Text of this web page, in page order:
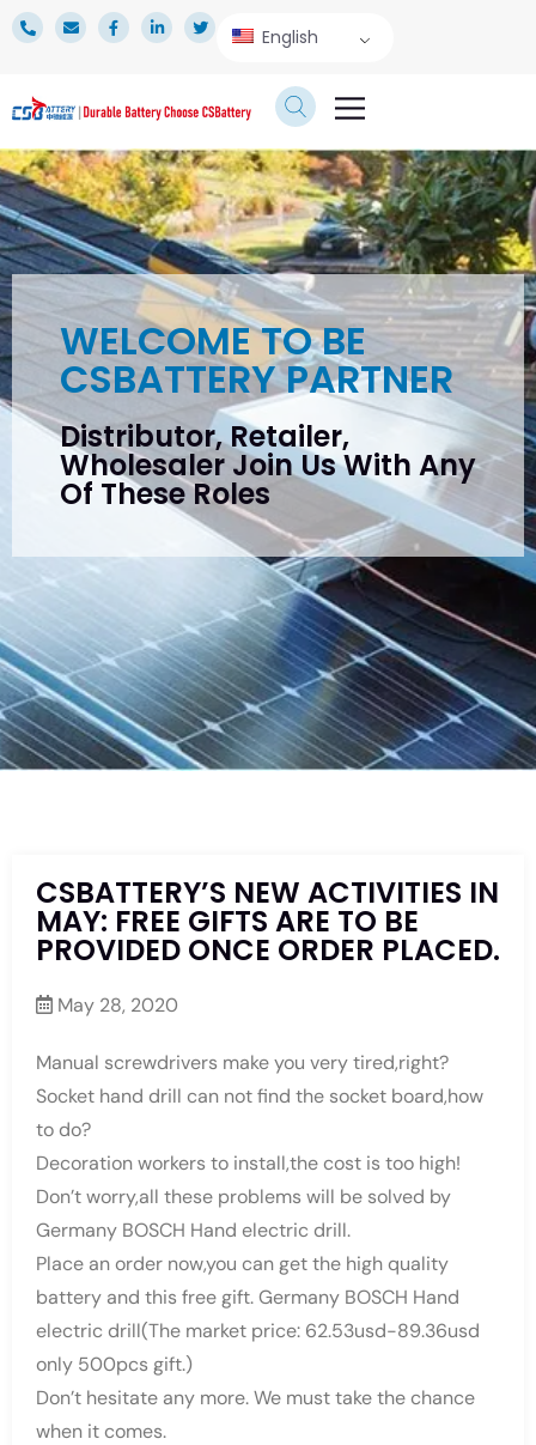
English
WELCOME TO BE
CSBATTERY PARTNER
Distributor, Retailer,
Wholesaler Join Us With Any
Of These Roles
CSBATTERY’S NEW ACTIVITIES IN
MAY: FREE GIFTS ARE TO BE
PROVIDED ONCE ORDER PLACED.
May 28, 2020
Manual screwdrivers make you very tired,right?
Socket hand drill can not find the socket board,how
to do?
Decoration workers to install,the cost is too high!
Don’t worry,all these problems will be solved by
Germany BOSCH Hand electric drill.
Place an order now,you can get the high quality
battery and this free gift. Germany BOSCH Hand
electric drill(The market price: 62.53usd-89.36usd
only 500pcs gift.)
Don’t hesitate any more. We must take the chance
when it comes.